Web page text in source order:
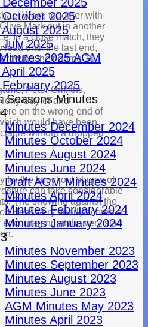
2025
2025
2025
2025 AGM
2025
2025
Seasons Minutes
Minutes December 2024
Minutes October 2024
Minutes August 2024
Minutes June 2024
Draft AGM Minutes 2024
Minutes April 2024
Minutes February 2024
Minutes January 2024
Minutes November 2023
Minutes September 2023
Minutes August 2023
Minutes June 2023
AGM Minutes May 2023
Minutes April 2023
West, together with
Mark put in another
In a close match, they
lead until the last end,
their game 10-
Peter Griffiths,
Gayler and
on the wrong end of
would have been
without a dropped
for the knockout stages of
can take considerable
The showing against the
Herts very nearly scored a
at the very start